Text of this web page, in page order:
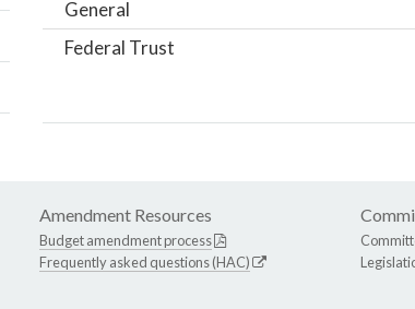
General
Federal Trust
Amendment Resources
Budget amendment process
Frequently asked questions (HAC)